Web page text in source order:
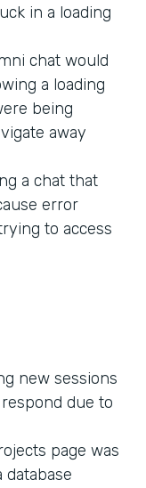
in a loading
chat would
a loading
being
away
a chat that
error
to access
new sessions
due to
page was